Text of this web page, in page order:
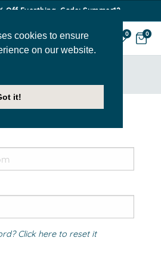
cookies to ensure
on our website.
it!
Off Everthing. Code: Summer12
0 0
Click here to reset it